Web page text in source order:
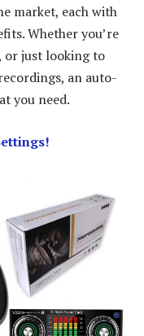
market, each with
Whether you’re
or just looking to
an auto-
you need.